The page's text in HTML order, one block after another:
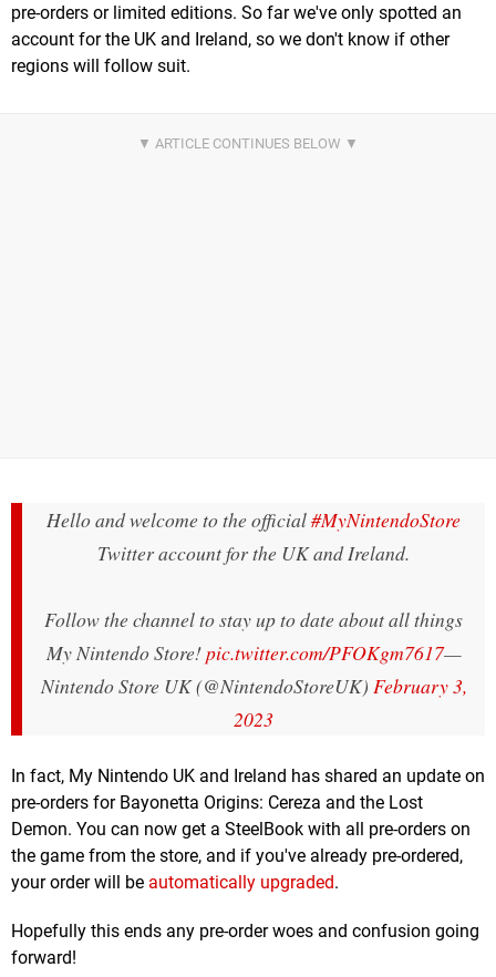
pre-orders or limited editions. So far we've only spotted an
account for the UK and Ireland, so we don't know if other
regions will follow suit.
Hello and welcome to the official#MyNintendoStore
Twitter account for the UK and Ireland.
Follow the channel to stay up to date about all things
My Nintendo Store!pic.twitter.com/PFOKgm7617—
Nintendo Store UK (@NintendoStoreUK) February 3,
2023
In fact, My Nintendo UK and Ireland has shared an update on
pre-orders for Bayonetta Origins: Cereza and the Lost
Demon. You can now get a SteelBook with all pre-orders on
the game from the store, and if you've already pre-ordered,
your order will be automatically upgraded.
Hopefully this ends any pre-order woes and confusion going
forward!